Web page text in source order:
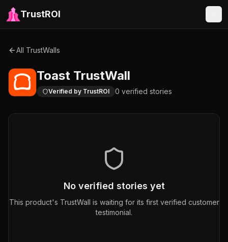
TrustROI
All TrustWalls
Toast TrustWall
Verified by TrustROI 0 verified stories
No verified stories yet
This product's TrustWall is waiting for its first verified customer
testimonial.